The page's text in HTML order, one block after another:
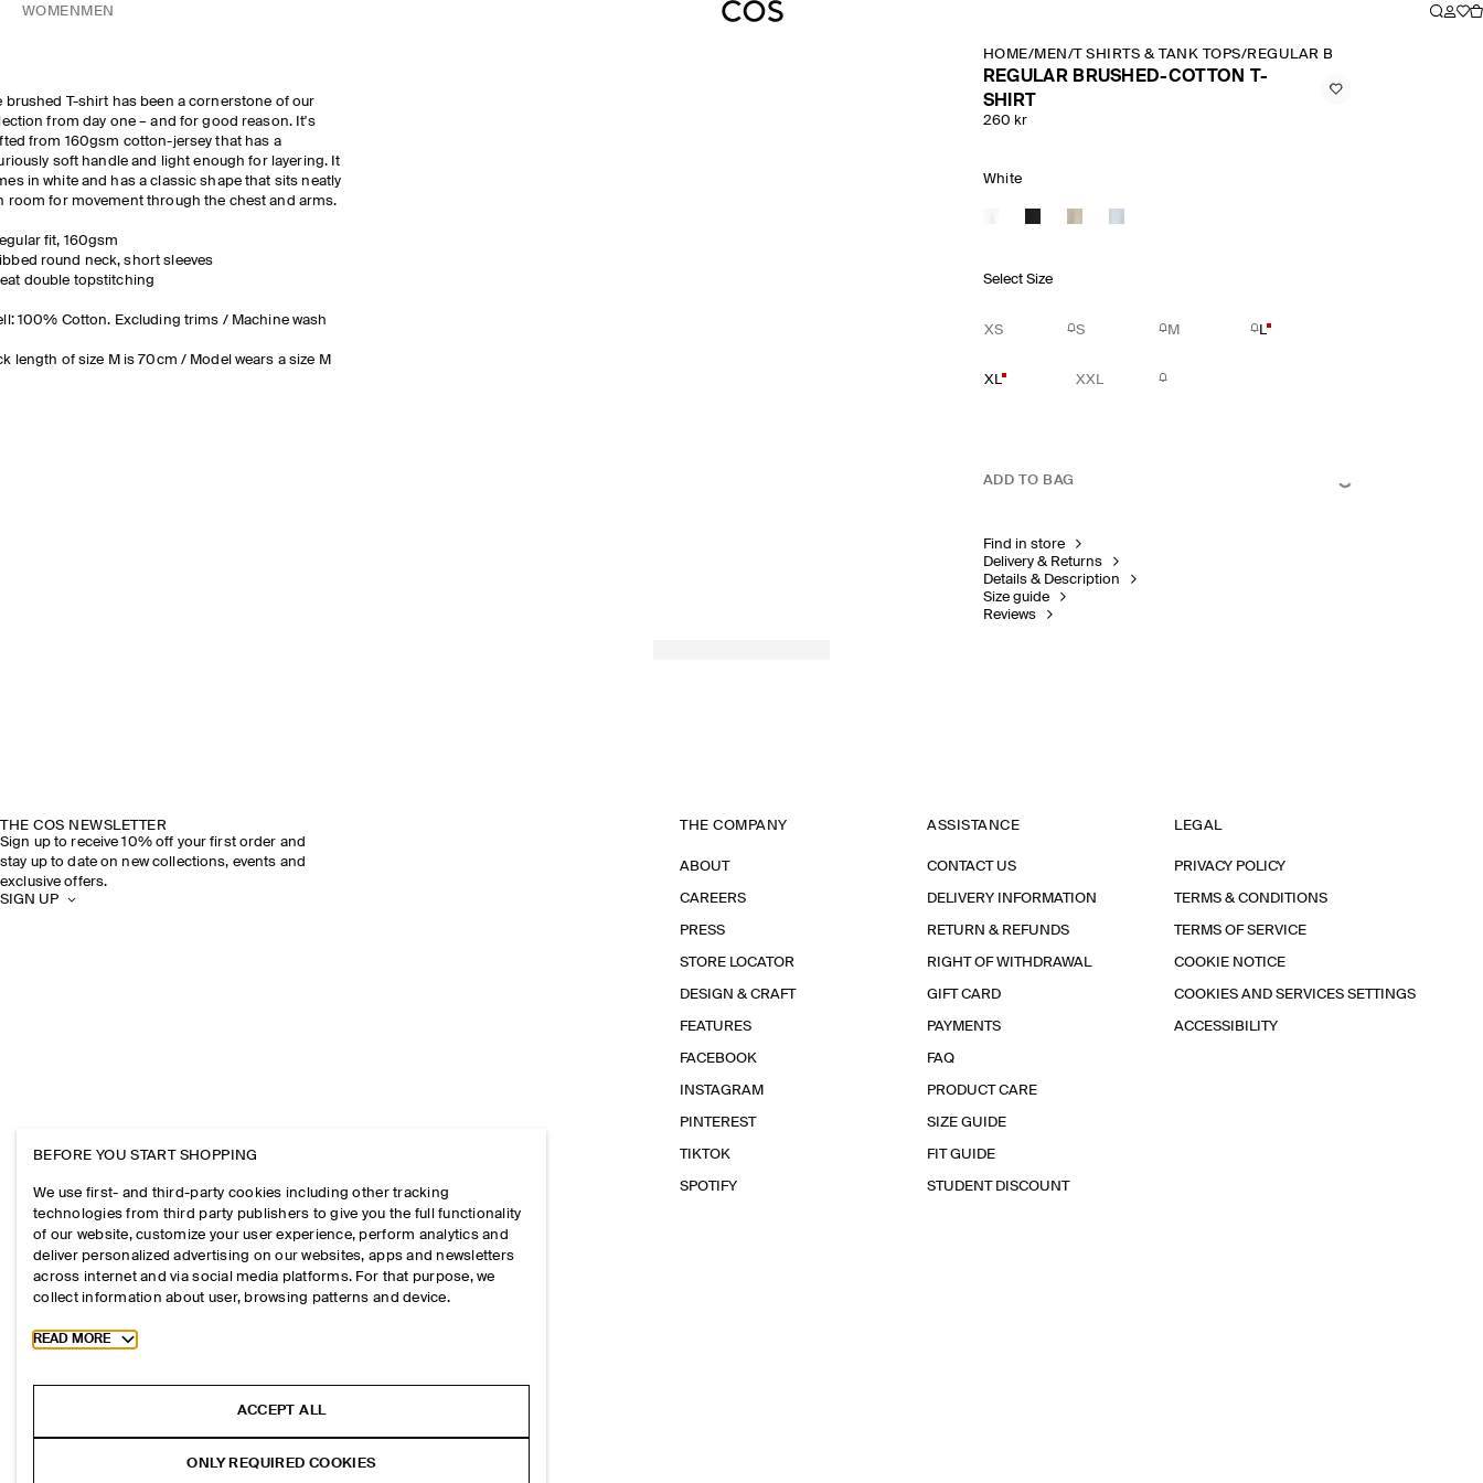
WOMEN MEN
brushed T-shirt has been a cornerstone of our
from day one – and for good reason. It's
from 160gsm cotton-jersey that has a
soft handle and light enough for layering. It
in white and has a classic shape that sits neatly
room for movement through the chest and arms.
fit, 160gsm
round neck, short sleeves
double topstitching
100% Cotton. Excluding trims / Machine wash
length of size M is 70cm / Model wears a size M
HOME/MEN /T SHIRTS & TANK TOPS/REGULAR BRUSHED COTTON T
REGULAR BRUSHED-COTTON T-
SHIRT
260 kr
White
Select Size
XS S M L
XL XXL
ADD TO BAG
Find in store
Delivery & Returns
Details & Description
Size guide
Reviews
THE COS NEWSLETTER
Sign up to receive 10% off your first order and
stay up to date on new collections, events and
exclusive offers.
SIGN UP
THE COMPANY
ABOUT
CAREERS
PRESS
STORE LOCATOR
DESIGN & CRAFT
FEATURES
FACEBOOK
INSTAGRAM
PINTEREST
TIKTOK
SPOTIFY
ASSISTANCE
CONTACT US
DELIVERY INFORMATION
RETURN & REFUNDS
RIGHT OF WITHDRAWAL
GIFT CARD
PAYMENTS
FAQ
PRODUCT CARE
SIZE GUIDE
FIT GUIDE
STUDENT DISCOUNT
LEGAL
PRIVACY POLICY
TERMS & CONDITIONS
TERMS OF SERVICE
COOKIE NOTICE
COOKIES AND SERVICES SETTINGS
ACCESSIBILITY
BEFORE YOU START SHOPPING
We use first- and third-party cookies including other tracking
technologies from third party publishers to give you the full functionality
of our website, customize your user experience, perform analytics and
deliver personalized advertising on our websites, apps and newsletters
across internet and via social media platforms. For that purpose, we
collect information about user, browsing patterns and device.
Toggle more cookie information
READ MORE
ACCEPT ALL
ONLY REQUIRED COOKIES